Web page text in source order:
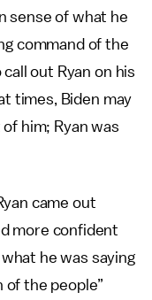
sense of what he
command of the
out Ryan on his
times, Biden may
him; Ryan was
came out
more confident
he was saying
of the people”